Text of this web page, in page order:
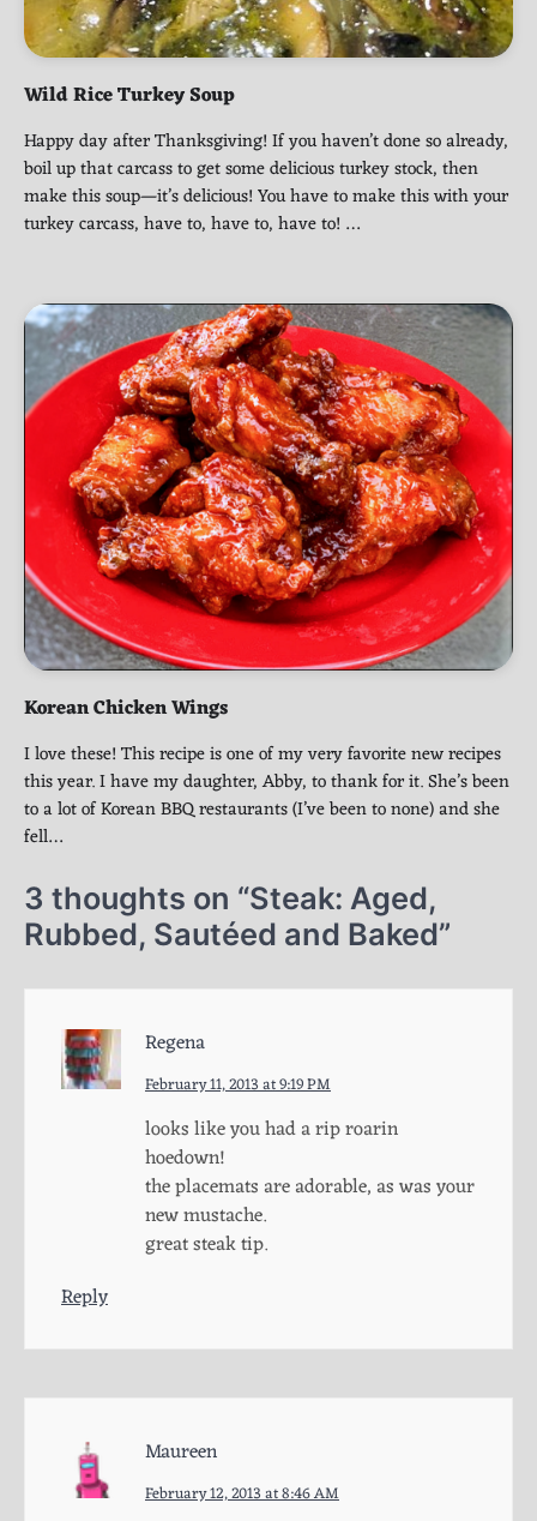
Wild Rice Turkey Soup
Happy day after Thanksgiving! If you haven’t done so already,
boil up that carcass to get some delicious turkey stock, then
make this soup—it’s delicious! You have to make this with your
turkey carcass, have to, have to, have to! …
Korean Chicken Wings
I love these! This recipe is one of my very favorite new recipes
this year. I have my daughter, Abby, to thank for it. She’s been
to a lot of Korean BBQ restaurants (I’ve been to none) and she
fell…
3 thoughts on “Steak: Aged,
Rubbed, Sautéed and Baked”
Regena
February 11, 2013 at 9:19 PM
looks like you had a rip roarin
hoedown!
the placemats are adorable, as was your
new mustache.
great steak tip.
Reply
Maureen
February 12, 2013 at 8:46 AM